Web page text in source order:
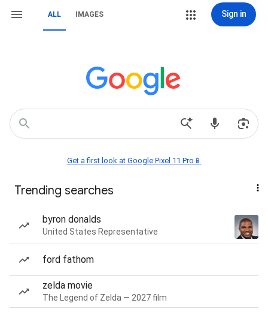
ALL IMAGES Sign in
Get a first look at Google Pixel 11 Pro📱
Trending searches
byron donalds
United States Representative
ford fathom
zelda movie
The Legend of Zelda — 2027 film